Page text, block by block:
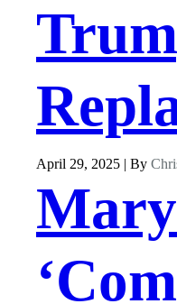
April 29, 2025 | By